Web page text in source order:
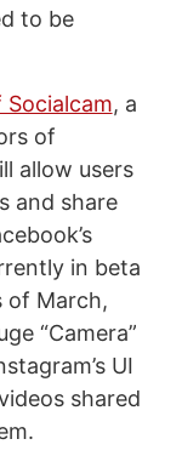
to be
, a
of
allow users
and share
in beta
of March,
“Camera”
UI
shared